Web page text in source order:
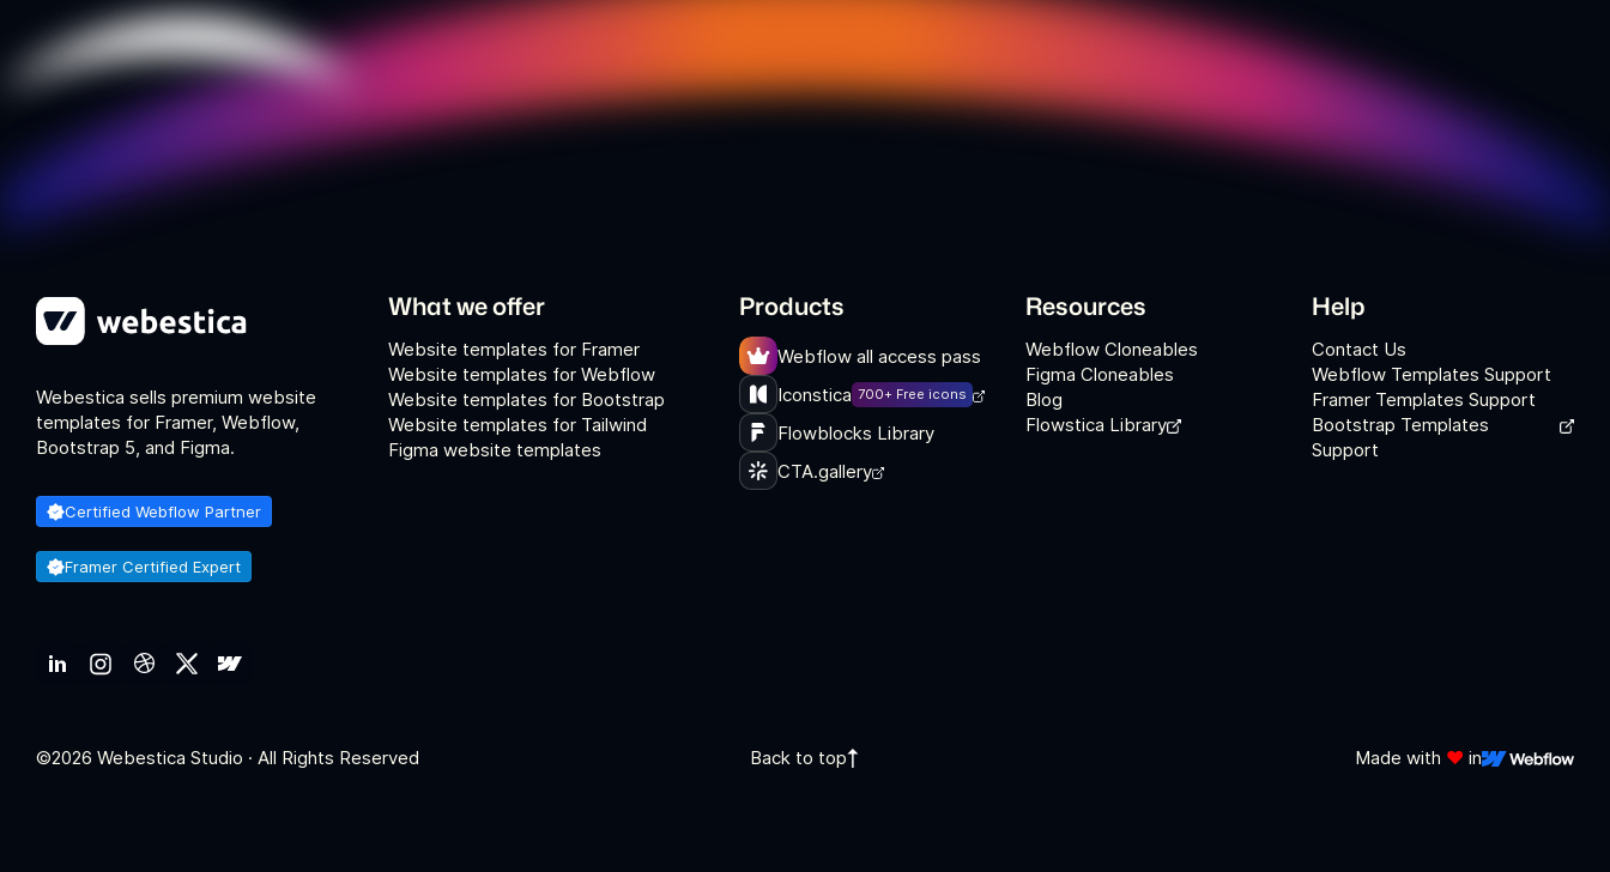
Webestica sells premium website
templates for Framer, Webflow,
Bootstrap 5, and Figma.
Certified Webflow Partner
Framer Certified Expert
What we offer
Website templates for Framer
Website templates for Webflow
Website templates for Bootstrap
Website templates for Tailwind
Figma website templates
Products
Webflow all access pass
Iconstica 700+ Free icons
Flowblocks Library
CTA.gallery
Resources
Webflow Cloneables
Figma Cloneables
Blog
Flowstica Library
Help
Contact Us
Webflow Templates Support
Framer Templates Support
Bootstrap Templates
Support
©2026 Webestica Studio · All Rights Reserved Back to top Made with ❤️ in